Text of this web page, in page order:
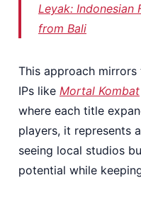
Leyak: Indonesian
from Bali
This approach
IPs like Mortal Kombat
where each title
players, it represents
seeing local studios
potential while